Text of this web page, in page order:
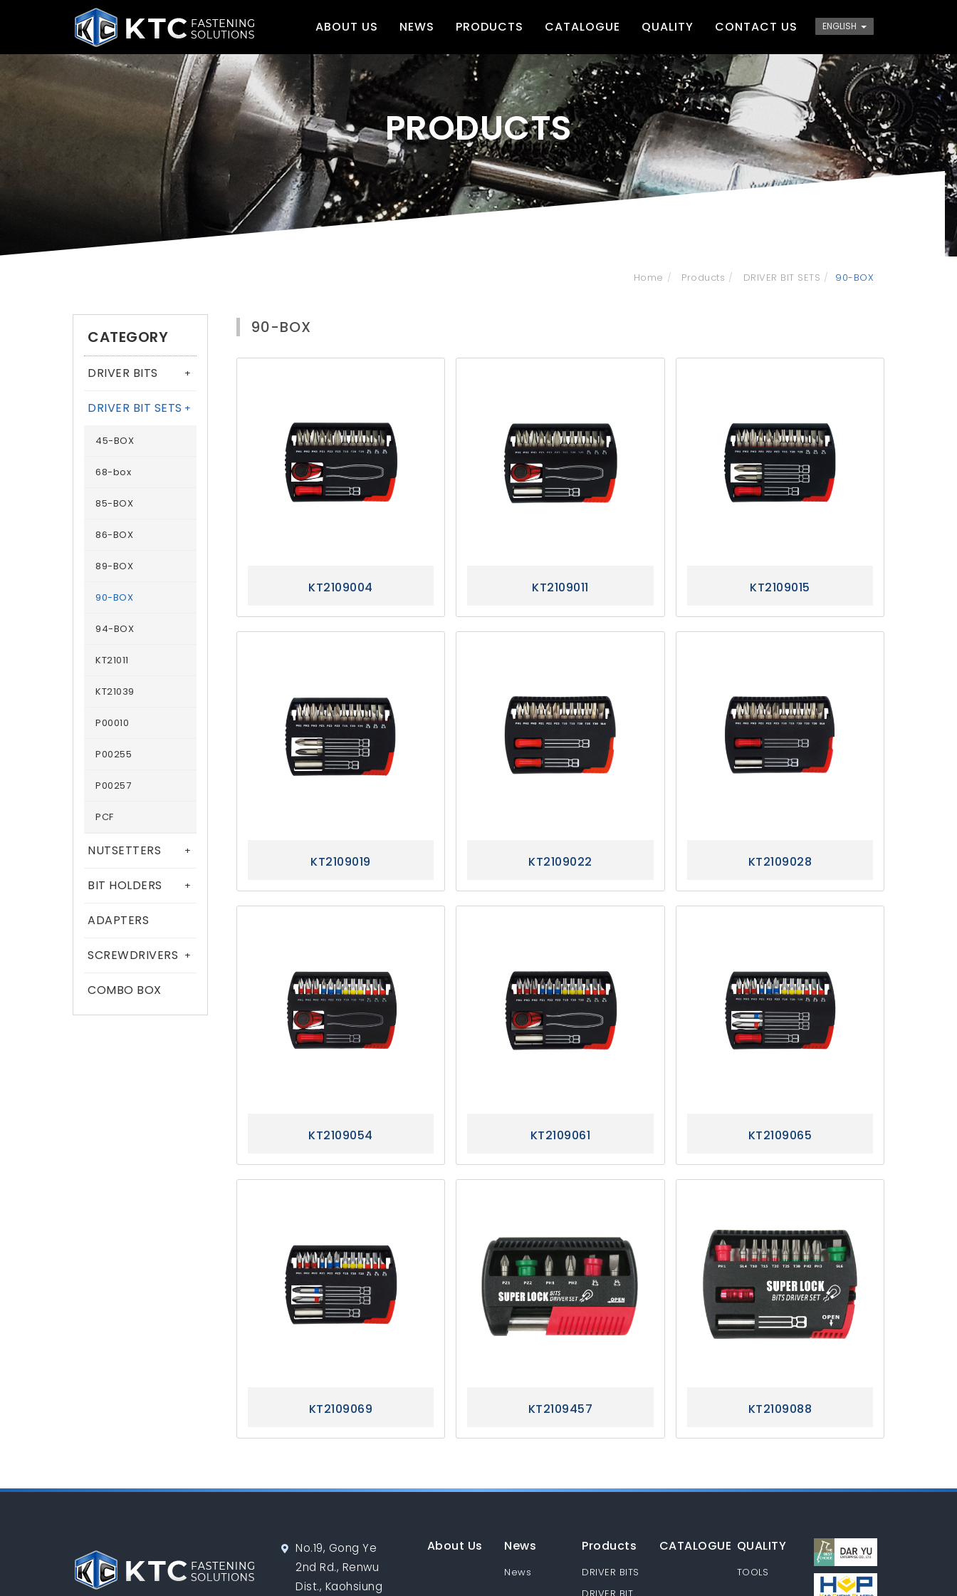
ABOUT US NEWS PRODUCTS CATALOGUE QUALITY CONTACT US ENGLISH
PRODUCTS
Home Products DRIVER BIT SETS 90-BOX
CATEGORY
DRIVER BITS +
DRIVER BIT SETS +
45-BOX
68-box
85-BOX
86-BOX
89-BOX
90-BOX
94-BOX
KT21011
KT21039
P00010
P00255
P00257
PCF
NUTSETTERS +
BIT HOLDERS +
ADAPTERS
SCREWDRIVERS +
COMBO BOX
90-BOX
KT2109004 KT2109011 KT2109015
KT2109019 KT2109022 KT2109028
KT2109054 KT2109061 KT2109065
KT2109069 KT2109457 KT2109088
No.19, Gong Ye
2nd Rd., Renwu
Dist., Kaohsiung
About Us News
News
Products
DRIVER BITS
CATALOGUE QUALITY
TOOLS